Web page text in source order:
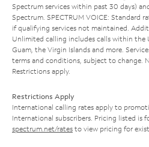
Spectrum services within past 30 days)
Spectrum. SPECTRUM VOICE: Standard
if qualifying services not maintained.
Unlimited calling includes calls within the
Guam, the Virgin Islands and more.
terms and conditions, subject to change.
Restrictions apply.
Restrictions Apply
International calling rates apply to
International subscribers. Pricing listed is
spectrum.net/rates to view pricing for